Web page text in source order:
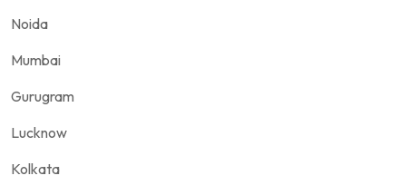
Noida
Mumbai
Gurugram
Lucknow
Kolkata